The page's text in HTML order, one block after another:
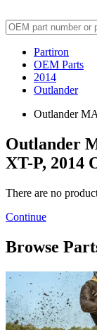
Partiron
OEM Parts
2014
Outlander
Outlander
Outlander
XT-P, 2014
There are no
Continue
Browse